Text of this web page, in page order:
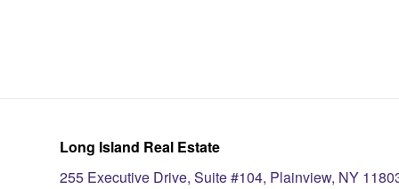
Long Island Real Estate
255 Executive Drive, Suite #104, Plainview, NY